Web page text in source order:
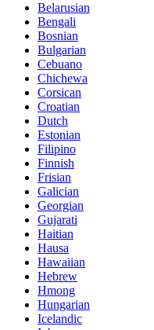
Belarusian
Bengali
Bosnian
Bulgarian
Cebuano
Chichewa
Corsican
Croatian
Dutch
Estonian
Filipino
Finnish
Frisian
Galician
Georgian
Gujarati
Haitian
Hausa
Hawaiian
Hebrew
Hmong
Hungarian
Icelandic